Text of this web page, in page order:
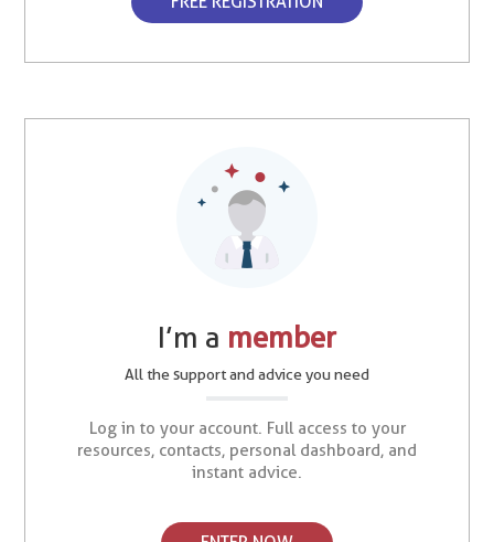
I’m a member
All the support and advice you need
Log in to your account. Full access to your
resources, contacts, personal dashboard, and
instant advice.